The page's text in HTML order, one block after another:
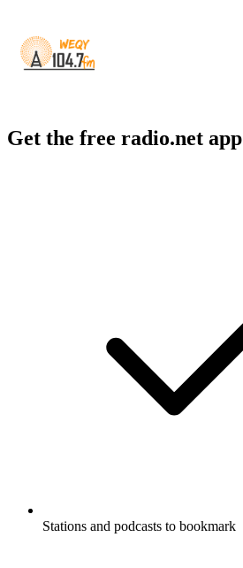
Get the free radio.net app
Stations and podcasts to bookmark